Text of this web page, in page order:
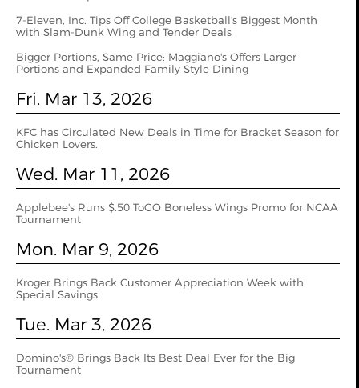
7-Eleven, Inc. Tips Off College Basketball's Biggest Month
with Slam-Dunk Wing and Tender Deals
Bigger Portions, Same Price: Maggiano's Offers Larger
Portions and Expanded Family Style Dining
Fri. Mar 13, 2026
KFC has Circulated New Deals in Time for Bracket Season for
Chicken Lovers.
Wed. Mar 11, 2026
Applebee's Runs $.50 ToGO Boneless Wings Promo for NCAA
Tournament
Mon. Mar 9, 2026
Kroger Brings Back Customer Appreciation Week with
Special Savings
Tue. Mar 3, 2026
Domino's® Brings Back Its Best Deal Ever for the Big
Tournament